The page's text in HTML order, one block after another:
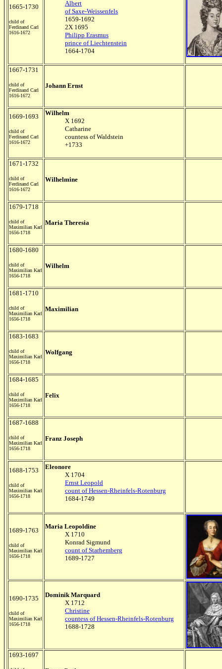
1665-1730
child of
Ferdinand Carl
1616-1672
Albert
of Saxe-Weissenfels
1659-1692
2X 1695
Philipp Erasmus
prince of Liechtenstein
1664-1704
1667-1731
child of
Ferdinand Carl
1616-1672
Johann Ernst
1669-1693
child of
Ferdinand Carl
1616-1672
Wilhelm
X 1692
Catharine
countess of Waldstein
+1733
1671-1732
child of
Ferdinand Carl
1616-1672
Wilhelmine
1679-1718
child of
Maximilian Karl
1656-1718
Maria Theresia
1680-1680
child of
Maximilian Karl
1656-1718
Wilhelm
1681-1710
child of
Maximilian Karl
1656-1718
Maximilian
1683-1683
child of
Maximilian Karl
1656-1718
Wolfgang
1684-1685
child of
Maximilian Karl
1656-1718
Felix
1687-1688
child of
Maximilian Karl
1656-1718
Franz Joseph
1688-1753
child of
Maximilian Karl
1656-1718
Eleonore
X 1704
Ernst Leopold
count of Hessen-Rheinfels-Rotenburg
1684-1749
1689-1763
child of
Maximilian Karl
1656-1718
Maria Leopoldine
X 1710
Konrad Sigmund
count of Starhemberg
1689-1727
1690-1735
child of
Maximilian Karl
1656-1718
Dominik Marquard
X 1712
Christine
countess of Hessen-Rheinfels-Rotenburg
1688-1728
1693-1697